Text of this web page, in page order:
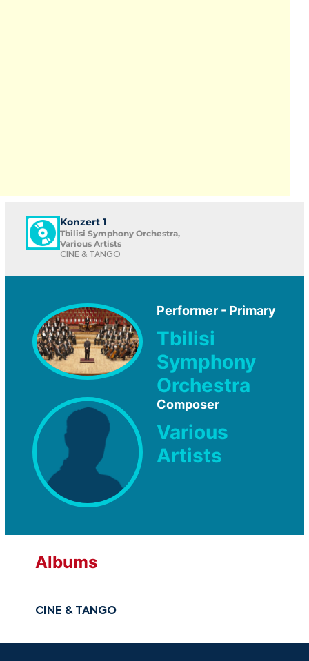
Konzert 1
Tbilisi Symphony Orchestra,
Various Artists
CINE & TANGO
Performer - Primary
Tbilisi
Symphony
Orchestra
Composer
Various
Artists
Albums
CINE & TANGO